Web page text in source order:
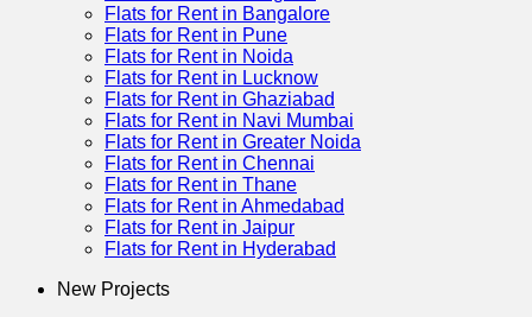
Flats for Rent in Bangalore
Flats for Rent in Pune
Flats for Rent in Noida
Flats for Rent in Lucknow
Flats for Rent in Ghaziabad
Flats for Rent in Navi Mumbai
Flats for Rent in Greater Noida
Flats for Rent in Chennai
Flats for Rent in Thane
Flats for Rent in Ahmedabad
Flats for Rent in Jaipur
Flats for Rent in Hyderabad
New Projects